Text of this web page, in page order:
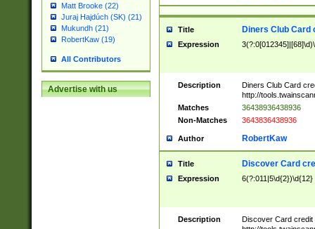
Matt Brooke (22)
Juraj Hajdúch (SK) (21)
Mukundh (21)
RobertKaw (19)
All Contributors
Advertise with us
Title Diners Club Card
Expression
Description
Diners Club Card
http://
Matches
36438936438936
Non-Matches
3643836438936
Author RobertKaw
Title Discover Card
Expression 6(?:011|5\d{2})\d{12}
Description
Discover Card credit